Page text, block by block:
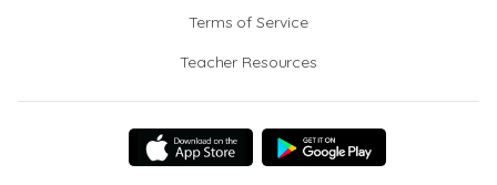
Terms of Service
Teacher Resources